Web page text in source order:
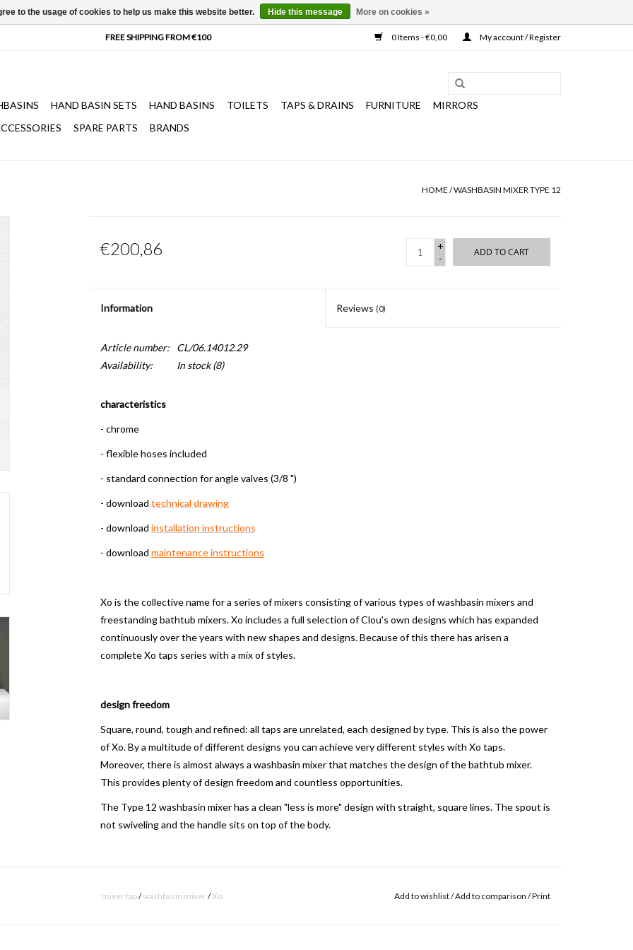
0 Items - €0,00 My account / Register
HAND BASIN SETS HAND BASINS TOILETS TAPS & DRAINS FURNITURE
MIRRORS
SPARE PARTS BRANDS
HOME /WASHBASIN MIXER TYPE 12
€200,86
+
-
ADD TO CART
Information Reviews (0)
Article number:
CL/06.14012.29
Availability:
In stock(8)
characteristics
- chrome
- flexible hoses included
- standard connection for angle valves (3/8 ")
- download technical drawing
- download installation instructions
- download maintenance instructions
Xo is the collective name for a series of mixers consisting of various types of washbasin mixers and
freestanding bathtub mixers.Xo includes a full selection of Clou's own designs which has expanded
continuously over the years with new shapes and designs.Because of this there has arisen a
complete Xo taps series with a mix of styles.
design freedom
Square, round, tough and refined: all taps are unrelated, each designed by type. This is also the power
of Xo.By a multitude of different designs you can achieve very different styles with Xo taps.
Moreover, there is almost always a washbasin mixer that matches the design of the bathtub mixer.
This provides plenty of design freedom and countless opportunities.
The Type 12 washbasin mixerhas a clean "less is more" design with straight, square lines. The spout is
not swivelingand the handle sits on top of thebody.
A hot-cold indication is very subtle disposed on the upper side of the lever. A fine "H" and "C" are by
mixer tap/washbasin mixer /Xo Add to wishlist/Add to comparison /Print
to the usage of cookies to help us make this website better. Hide this message More on cookies »